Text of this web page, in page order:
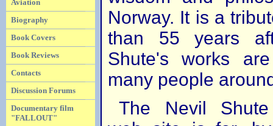
Aviation
Biography
Book Covers
Book Reviews
Contacts
Discussion Forums
Documentary film
"FALLOUT"
Norway. It is a
than 55 years
Shute's works
many people
The Nevil